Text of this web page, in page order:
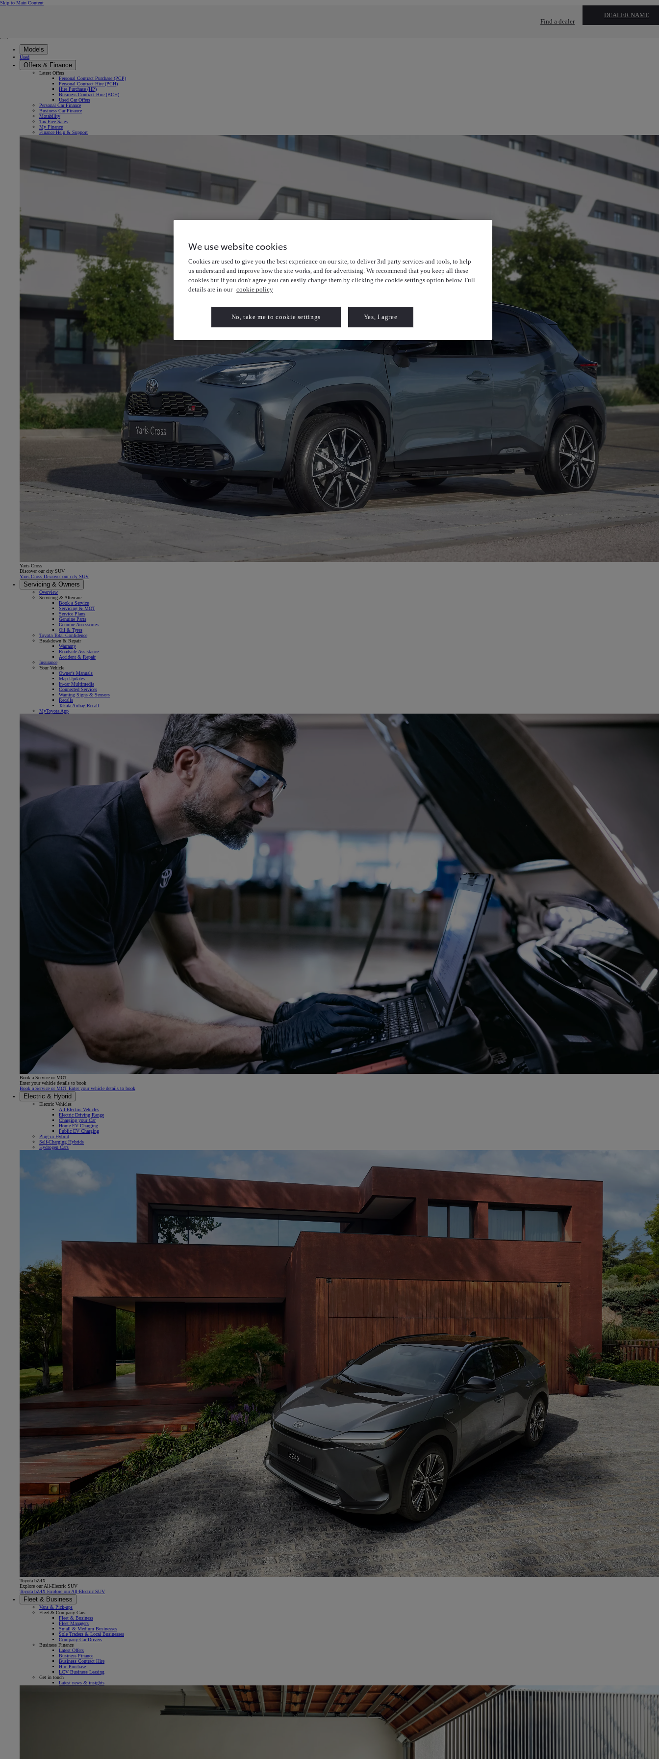
Skip to Main Content(Press Enter)
Find a dealer
DEALER NAME
Close mobile menu
Models
Used
Offers & Finance
Latest Offers
Personal Contract Purchase (PCP)
Personal Contract Hire (PCH)
Hire Purchase (HP)
Business Contract Hire (BCH)
Used Car Offers
Personal Car Finance
Business Car Finance
Motability
Tax Free Sales
My Finance
Finance Help & Support
Yaris Cross
Discover our city SUV
Yaris Cross Discover our city SUV
Servicing & Owners
Overview
Servicing & Aftercare
Book a Service
Servicing & MOT
Service Plans
Genuine Parts
Genuine Accessories
Oil & Tyres
Toyota Total Confidence
Breakdown & Repair
Warranty
Roadside Assistance
Accident & Repair
Insurance
Your Vehicle
Owner's Manuals
Map Updates
In-car Multimedia
Connected Services
Warning Signs & Sensors
Recalls
Takata Airbag Recall
MyToyota App
Book a Service or MOT
Enter your vehicle details to book
Book a Service or MOT Enter your vehicle details to book
Electric & Hybrid
Electric Vehicles
All-Electric Vehicles
Electric Driving Range
Charging your Car
Home EV Charging
Public EV Charging
Plug-in Hybrid
Self-Charging Hybrids
Hydrogen Cars
Toyota bZ4X
Explore our All-Electric SUV
Toyota bZ4X Explore our All-Electric SUV
Fleet & Business
Vans & Pick-ups
Fleet & Company Cars
Fleet & Business
Fleet Managers
Small & Medium Businesses
Sole Traders & Local Businesses
Company Car Drivers
Business Finance
Latest Offers
Business Finance
Business Contract Hire
Hire Purchase
LCV Business Leasing
Get in touch
Latest news & insights
We use website cookies
Cookies are used to give you the best experience on our site, to deliver 3rd party services and tools, to help
us understand and improve how the site works, and for advertising. We recommend that you keep all these
cookies but if you don't agree you can easily change them by clicking the cookie settings option below. Full
details are in our cookie policy
No, take me to cookie settings Yes, I agree